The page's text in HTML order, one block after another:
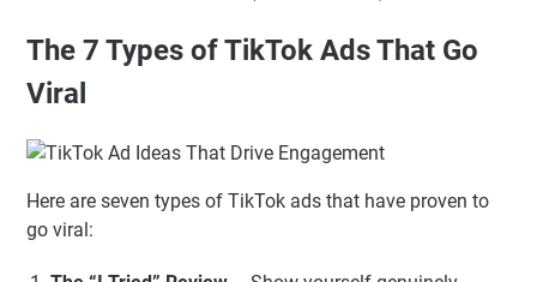
The 7 Types of TikTok Ads That Go
Viral
Here are seven types of TikTok ads that have proven to
go viral: